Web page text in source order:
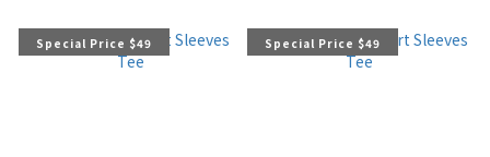
Special Price $49 Special Price $49